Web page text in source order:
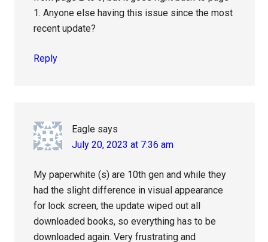
1. Anyone else having this issue since the most
recent update?
Reply
Eagle says
July 20, 2023 at 7:36 am
My paperwhite (s) are 10th gen and while they
had the slight difference in visual appearance
for lock screen, the update wiped out all
downloaded books, so everything has to be
downloaded again. Very frustrating and